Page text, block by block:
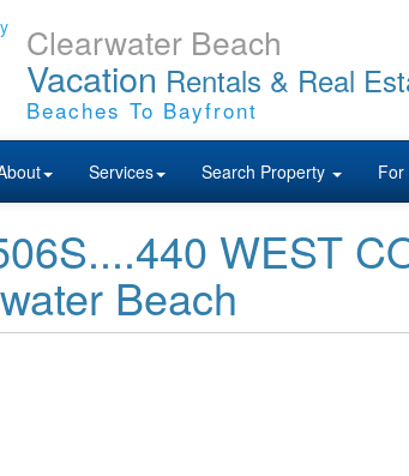
Clearwater Beach
Vacation Rentals & Real
Beaches To Bayfront
Services Search Property For
WEST
Beach